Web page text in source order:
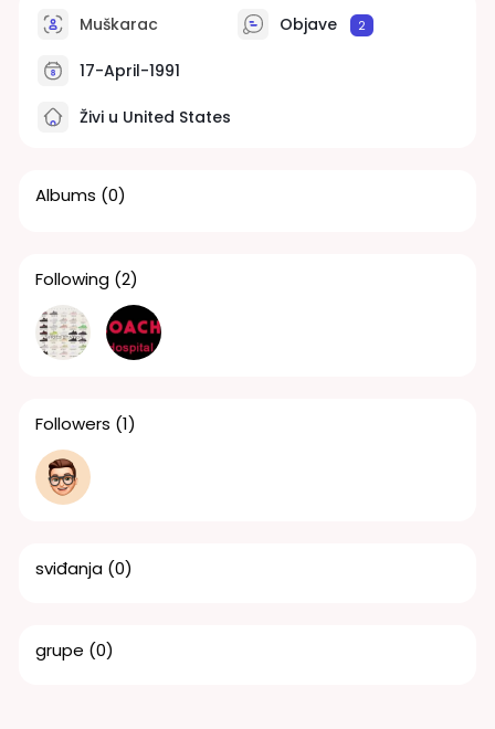
Muškarac Objave 2
17-April-1991
Živi u United States
Albums (0)
Following (2)
Followers (1)
sviđanja (0)
grupe (0)